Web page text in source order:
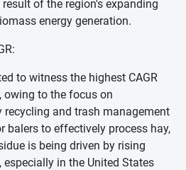
of the region's expanding
energy generation.
to witness the highest CAGR
owing to the focus on
and trash management
balers to effectively process hay,
is being driven by rising
in the United States